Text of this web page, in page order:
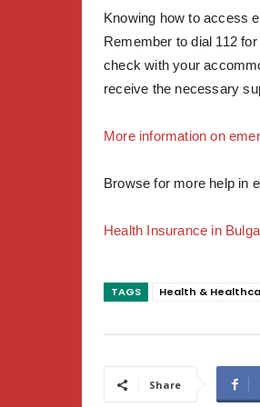
Knowing how to access
Remember to dial 112
check with your
receive the necessary
More information on
Browse for more help in
Health Insurance in
TAGS Health &
Share